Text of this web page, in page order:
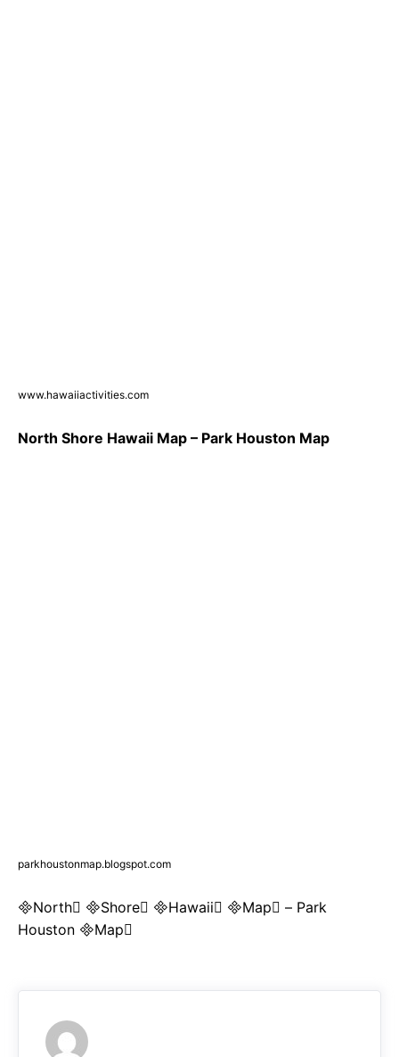
www.hawaiiactivities.com
North Shore Hawaii Map – Park Houston Map
parkhoustonmap.blogspot.com
North Shore Hawaii Map – Park
Houston Map